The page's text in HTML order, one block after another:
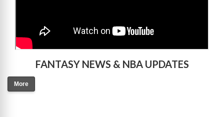
FANTASY NEWS & NBA UPDATES
More